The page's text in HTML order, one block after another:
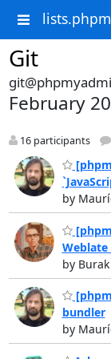
Git
February
16 participants
by
Weblate
by Burak
bundler
by